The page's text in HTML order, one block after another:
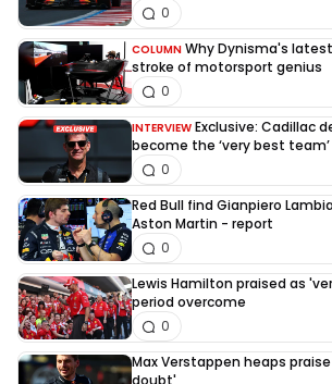
0
COLUMN Why Dynisma's
stroke of motorsport genius
0
INTERVIEW Exclusive: Cadillac
become the ‘very best team’
0
Red Bull find Gianpiero
Aston Martin - report
0
Lewis Hamilton praised as
period overcome
0
Max Verstappen heaps praise